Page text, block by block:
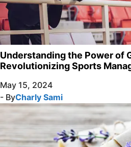
Understanding the Power of
Revolutionizing Sports
May 15, 2024
- ByCharly Sami